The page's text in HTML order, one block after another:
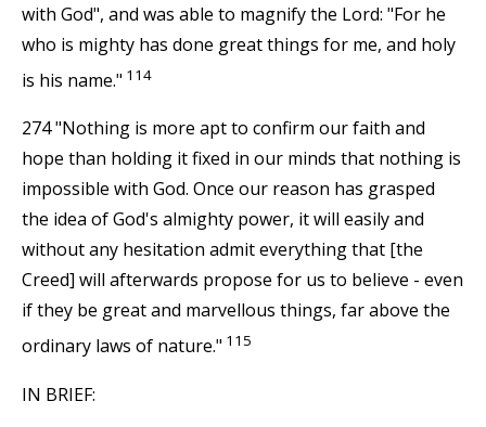
with God", and was able to magnify the Lord: "For he
who is mighty has done great things for me, and holy
is his name." 114
274 "Nothing is more apt to confirm our faith and
hope than holding it fixed in our minds that nothing is
impossible with God. Once our reason has grasped
the idea of God's almighty power, it will easily and
without any hesitation admit everything that [the
Creed] will afterwards propose for us to believe - even
if they be great and marvellous things, far above the
ordinary laws of nature." 115
IN BRIEF: